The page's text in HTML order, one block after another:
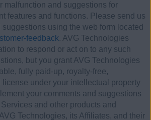
malfunction and suggestions for
features and functions. Please send us
using the web form located
feedback. AVG Technologies
to respond or act on to any such
but you grant AVG Technologies
fully paid-up, royalty-free,
under your intellectual property
your comments and suggestions
and other products and
Technologies, its Affiliates, and their